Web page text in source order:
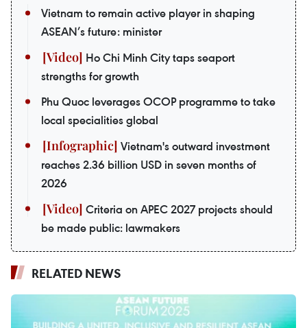
Vietnam to remain active player in shaping
ASEAN’s future: minister
Ho Chi Minh City taps seaport
strengths for growth
Phu Quoc leverages OCOP programme to take
local specialities global
Vietnam's outward investment
reaches 2.36 billion USD in seven months of
2026
Criteria on APEC 2027 projects should
be made public: lawmakers
RELATED NEWS